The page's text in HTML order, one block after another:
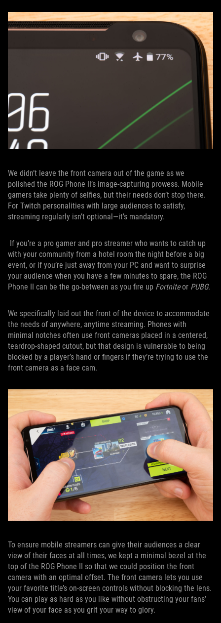
We didn’t leave the front camera out of the game as we
polished the ROG Phone II’s image-capturing prowess. Mobile
gamers take plenty of selfies, but their needs don’t stop there.
For Twitch personalities with large audiences to satisfy,
streaming regularly isn’t optional—it’s mandatory.
If you’re a pro gamer and pro streamer who wants to catch up
with your community from a hotel room the night before a big
event, or if you’re just away from your PC and want to surprise
your audience when you have a few minutes to spare, the ROG
Phone II can be the go-between as you fire up Fortniteor PUBG.
We specifically laid out the front of the device to accommodate
the needs of anywhere, anytime streaming. Phones with
minimal notches often use front cameras placed in a centered,
teardrop-shaped cutout, but that design is vulnerable to being
blocked by a player’s hand or fingers if they’re trying to use the
front camera as a face cam.
To ensure mobile streamers can give their audiences a clear
view of their faces at all times, we kept a minimal bezel at the
top of the ROG Phone II so that we could position the front
camera with an optimal offset. The front camera lets you use
your favorite title’s on-screen controls without blocking the lens.
You can play as hard as you like without obstructing your fans’
view of your face as you grit your way to glory.